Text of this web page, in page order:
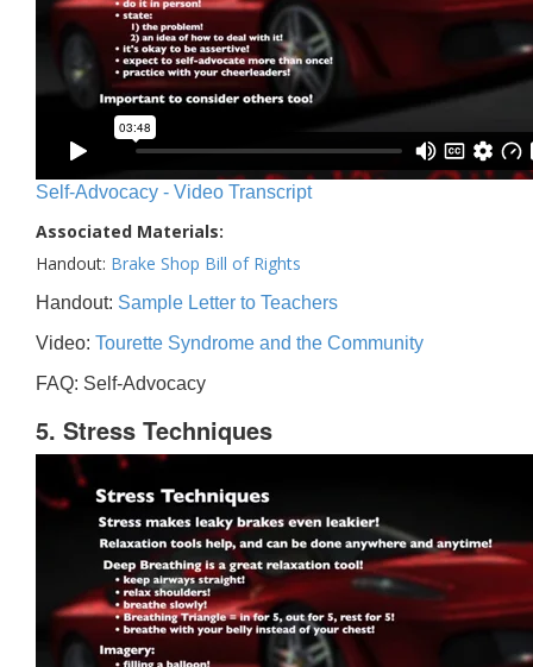
Self-Advocacy - Video Transcript
Associated Materials:
Handout: Brake Shop Bill of Rights
Handout: Sample Letter to Teachers
Video: Tourette Syndrome and the Community
FAQ: Self-Advocacy
5. Stress Techniques